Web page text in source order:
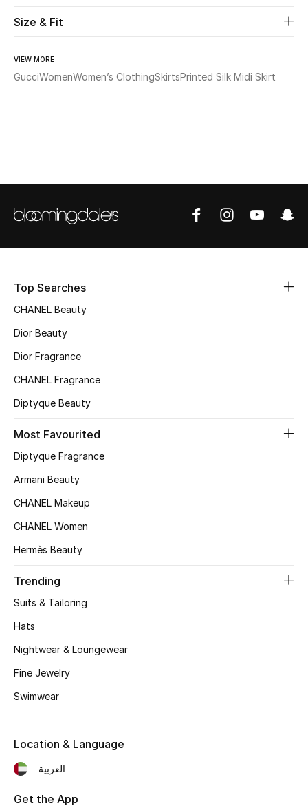
Women
NEW IN
The Resort Edit
Women's Clothing
Women's Bags
Women's Accessories
Shop Women
Women's Bags
Size & Fit
VIEW MORE
GucciWomenWomen’s ClothingSkirtsPrinted Silk Midi Skirt
Top Searches
CHANEL Beauty
Dior Beauty
Dior Fragrance
CHANEL Fragrance
Diptyque Beauty
Most Favourited
Diptyque Fragrance
Armani Beauty
CHANEL Makeup
CHANEL Women
Hermès Beauty
Trending
Suits & Tailoring
Hats
Nightwear & Loungewear
Fine Jewelry
Swimwear
Location & Language
العربية
Get the App